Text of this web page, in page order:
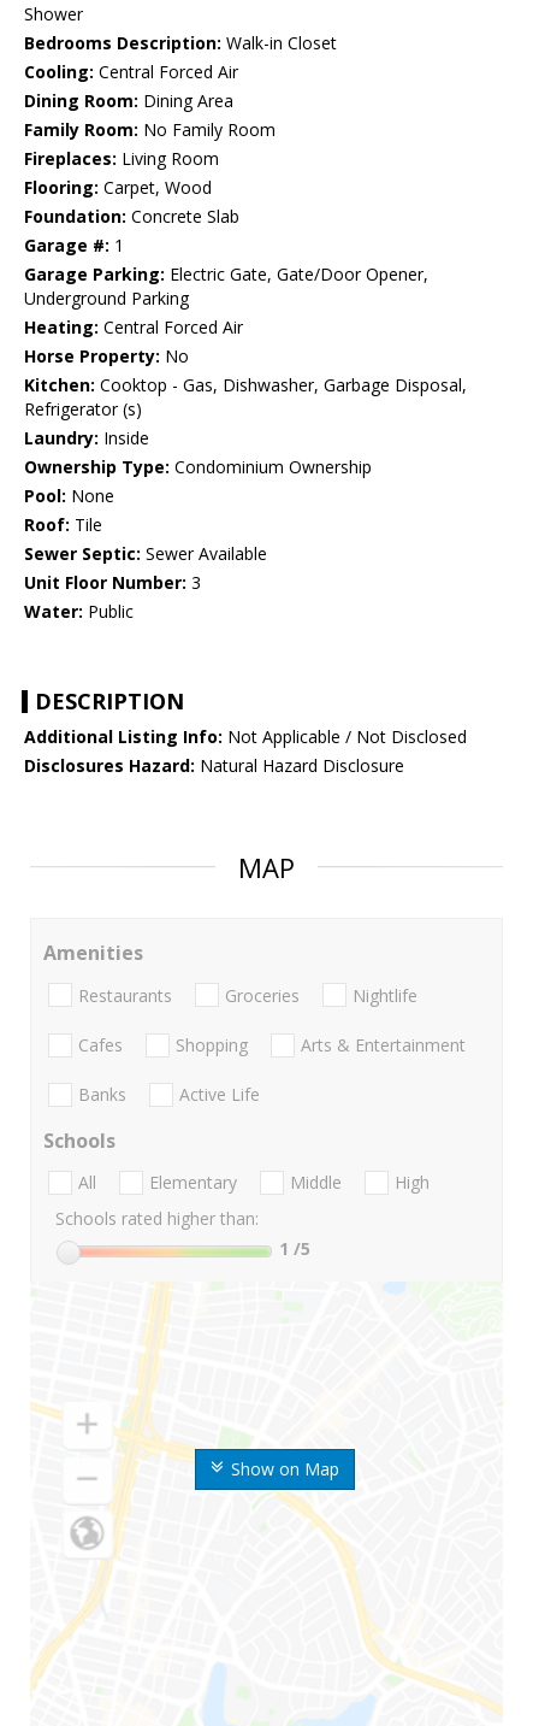
Shower
Bedrooms Description: Walk-in Closet
Cooling: Central Forced Air
Dining Room: Dining Area
Family Room: No Family Room
Fireplaces: Living Room
Flooring: Carpet, Wood
Foundation: Concrete Slab
Garage #: 1
Garage Parking: Electric Gate, Gate/Door Opener,
Underground Parking
Heating: Central Forced Air
Horse Property: No
Kitchen: Cooktop - Gas, Dishwasher, Garbage Disposal,
Refrigerator (s)
Laundry: Inside
Ownership Type: Condominium Ownership
Pool: None
Roof: Tile
Sewer Septic: Sewer Available
Unit Floor Number: 3
Water: Public
DESCRIPTION
Additional Listing Info: Not Applicable / Not Disclosed
Disclosures Hazard: Natural Hazard Disclosure
MAP
Show on Map
Amenities
Restaurants Groceries Nightlife
Cafes Shopping Arts & Entertainment
Banks Active Life
Schools
All Elementary Middle
High
Schools rated higher than:
1 /5